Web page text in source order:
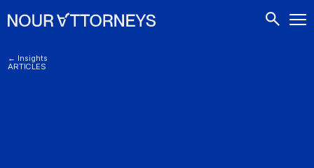
CONTACTS
← Insights
ARTICLES